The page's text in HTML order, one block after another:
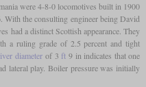
were 4-8-0 locomotives built in 1900
the consulting engineer being David
had a distinct Scottish appearance. They
a ruling grade of 2.5 percent and tight
diameterof 3 ft 9 in indicates that one
lateral play. Boiler pressure was initially